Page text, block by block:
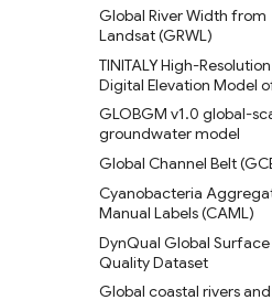
School-Age Population
1870 to 2100
Global urban projections
SSPs (2020-2100)
Global Intra-Urban Land
Global 30 m Wetland
a Fine Classification
Global Peatland
Cover
Global Peatland Database
World Settlement
Evolution
Land Use
Vermont High Resolution
Cover 2016
Chesapeake Bay High
Resolution Land Cover
(2013-2014)
C-CAP High-Resolution
Cover
C-CAP Medium-
Land Cover Beta
C-CAP Wetland Potential
Oil Palm Plantation Layers
Global River Width from
Landsat (GRWL)
TINITALY High-Resolution
Digital Elevation Model
GLOBGM v1.0 global-
groundwater model
Global Channel Belt
Cyanobacteria
Manual Labels (CAML)
DynQual Global
Quality Dataset
Global coastal rivers and